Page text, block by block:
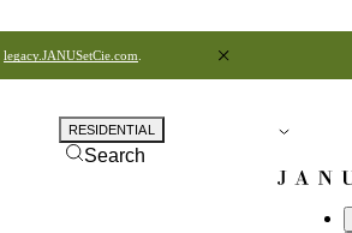
legacy.JANUSetCie.com
RESIDENTIAL
Search